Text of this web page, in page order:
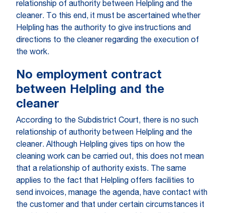
relationship of authority between Helpling and the
cleaner. To this end, it must be ascertained whether
Helpling has the authority to give instructions and
directions to the cleaner regarding the execution of
the work.
No employment contract
between Helpling and the
cleaner
According to the Subdistrict Court, there is no such
relationship of authority between Helpling and the
cleaner. Although Helpling gives tips on how the
cleaning work can be carried out, this does not mean
that a relationship of authority exists. The same
applies to the fact that Helpling offers facilities to
send invoices, manage the agenda, have contact with
the customer and that under certain circumstances it